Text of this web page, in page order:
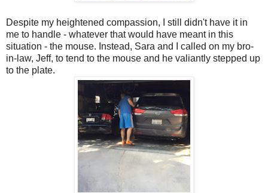
Despite my heightened compassion, I still didn't have it in
me to handle - whatever that would have meant in this
situation - the mouse. Instead, Sara and I called on my bro-
in-law, Jeff, to tend to the mouse and he valiantly stepped up
to the plate.